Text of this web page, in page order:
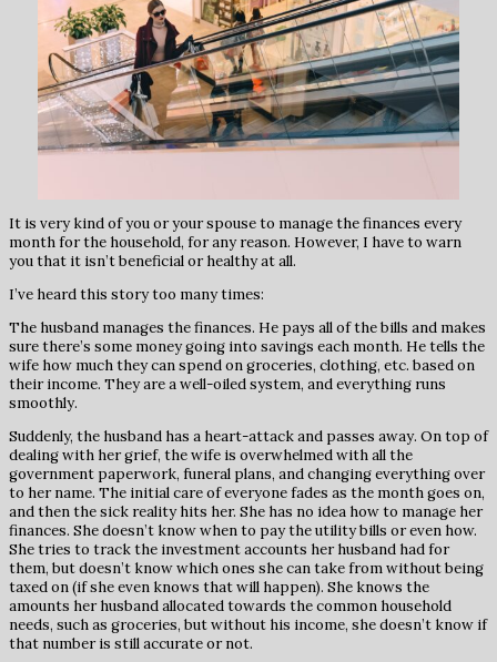
It is very kind of you or your spouse to manage the finances every
month for the household, for any reason. However, I have to warn
you that it isn’t beneficial or healthy at all.
I’ve heard this story too many times:
The husband manages the finances. He pays all of the bills and makes
sure there’s some money going into savings each month. He tells the
wife how much they can spend on groceries, clothing, etc. based on
their income. They are a well-oiled system, and everything runs
smoothly.
Suddenly, the husband has a heart-attack and passes away. On top of
dealing with her grief, the wife is overwhelmed with all the
government paperwork, funeral plans, and changing everything over
to her name. The initial care of everyone fades as the month goes on,
and then the sick reality hits her. She has no idea how to manage her
finances. She doesn’t know when to pay the utility bills or even how.
She tries to track the investment accounts her husband had for
them, but doesn’t know which ones she can take from without being
taxed on (if she even knows that will happen). She knows the
amounts her husband allocated towards the common household
needs, such as groceries, but without his income, she doesn’t know if
that number is still accurate or not.